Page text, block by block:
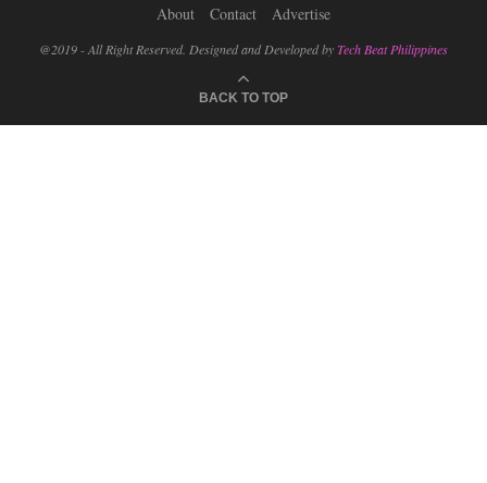
About Contact Advertise
@2019 - All Right Reserved. Designed and Developed byTech Beat Philippines
BACK TO TOP